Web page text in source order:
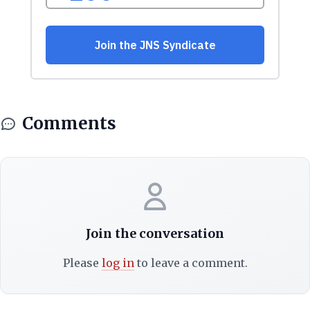
Comments
Join the conversation
Please log in to leave a comment.